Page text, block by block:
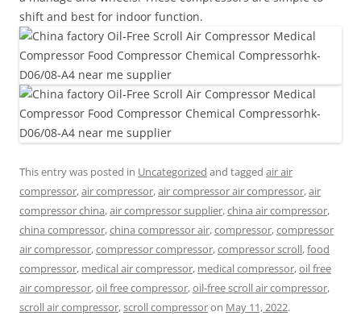
shift and best for indoor function.
This entry was posted in Uncategorized and tagged air air
compressor,air compressor,air compressor air compressor,air
compressor china,air compressor supplier,china air compressor,
china compressor,china compressor air,compressor,compressor
air compressor,compressor compressor,compressor scroll,food
compressor, medical air compressor, medical compressor,oil free
air compressor,oil free compressor,oil-free scroll air compressor,
scroll air compressor,scroll compressoron May 11, 2022.